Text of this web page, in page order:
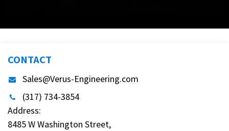
CONTACT
Sales@Verus-Engineering.com
(317) 734-3854
Address:
8485 W Washington Street,